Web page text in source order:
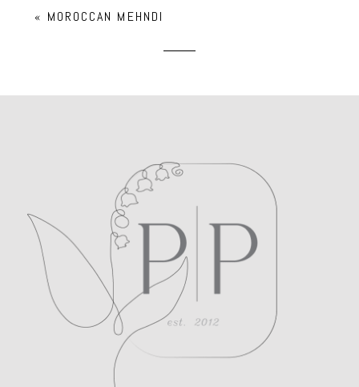
Required fields are marked *
POST COMMENT
« MOROCCAN MEHNDI